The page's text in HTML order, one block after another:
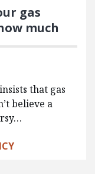
gas
much
that gas
believe a